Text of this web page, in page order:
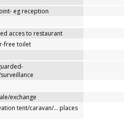
eg reception
acces to restaurant
free toilet
exchange
tent/caravan/… places